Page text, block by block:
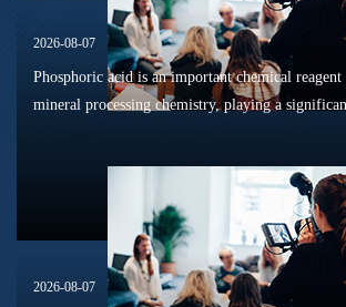
2026-08-07
Phosphoric acid is an important chemical reagent
mineral processing chemistry, playing a
2026-08-07